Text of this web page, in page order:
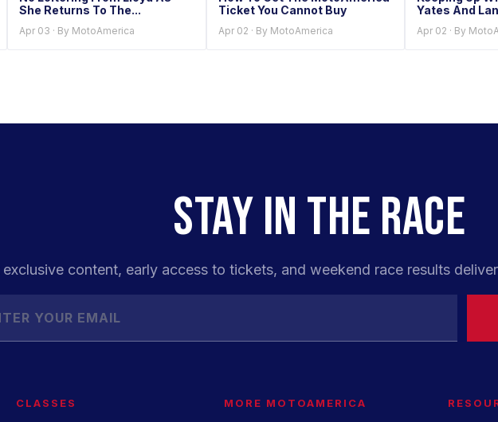
She Returns To The...
Apr 03 · By MotoAmerica
Ticket You Cannot Buy
Apr 02 · By MotoAmerica
Yates And
Apr 02 · By
STAY IN THE RACE
exclusive content, early access to tickets, and weekend race results
CLASSES MORE MOTOAMERICA